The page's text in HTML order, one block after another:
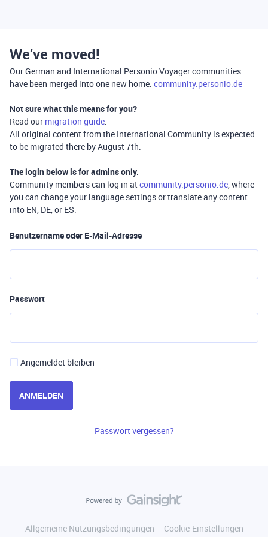
We’ve moved!
Our German and International Personio Voyager communities
have been merged into one new home: community.personio.de
Not sure what this means for you?
Read our migration guide.
All original content from the International Community is expected
to be migrated there by August 7th.
The login below is foradmins only.
Community members can log in atcommunity.personio.de, where
you can change your language settings or translate any content
into EN, DE, or ES.
Benutzername oder E-Mail-Adresse
Passwort
Angemeldet bleiben
ANMELDEN
Passwort vergessen?
Allgemeine Nutzungsbedingungen
Cookie-Einstellungen